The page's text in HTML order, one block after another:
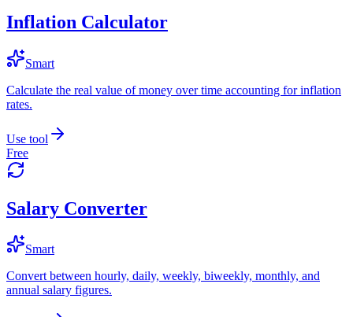
Inflation Calculator
Smart
Calculate the real value of money over time accounting for inflation
rates.
Use tool
Free
Salary Converter
Smart
Convert between hourly, daily, weekly, biweekly, monthly, and
annual salary figures.